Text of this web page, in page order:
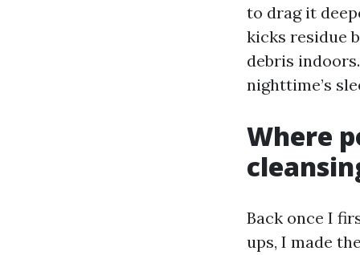
to drag it
kicks residue
debris
nighttime’s
Where
Back once I
ups, I made